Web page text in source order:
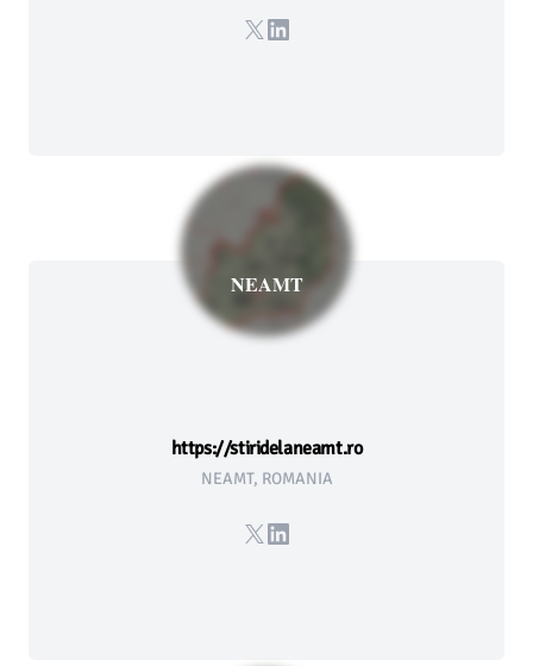
X LinkedIn
NEAMT
https://stiridelaneamt.ro
NEAMT, ROMANIA
X LinkedIn